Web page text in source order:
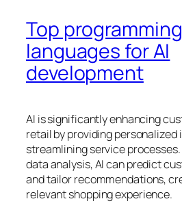
Top programming
languages for AI
development
AI is significantly enhancing
retail by providing
streamlining service
data analysis, AI can predict
and tailor recommendations,
relevant shopping experience.